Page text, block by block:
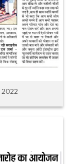
2022